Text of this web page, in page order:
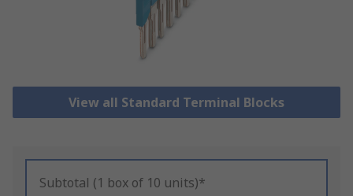
View all Standard Terminal Blocks
Subtotal (1 box of 10 units)*